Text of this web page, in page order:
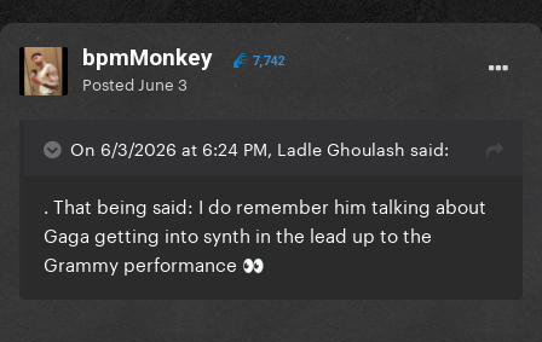
bpmMonkey 7,742
Posted June 3
On 6/3/2026 at 6:24 PM, Ladle Ghoulash said:
. That being said: I do remember him talking about
Gaga getting into synth in the lead up to the
Grammy performance 👀